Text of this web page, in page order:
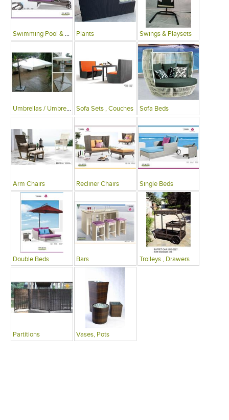
Swimming Pool & Deck Plants Swings & Playsets
Umbrellas / Umbrella Tables Sofa Sets , Couches Sofa Beds
Arm Chairs Recliner Chairs Single Beds
Double Beds Bars Trolleys , Drawers
Partitions Vases, Pots